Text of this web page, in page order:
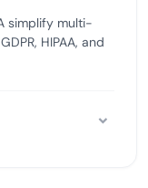
simplify multi-
HIPAA, and